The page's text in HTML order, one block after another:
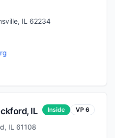
IL 62234
, IL Inside VP 6
IL 61108